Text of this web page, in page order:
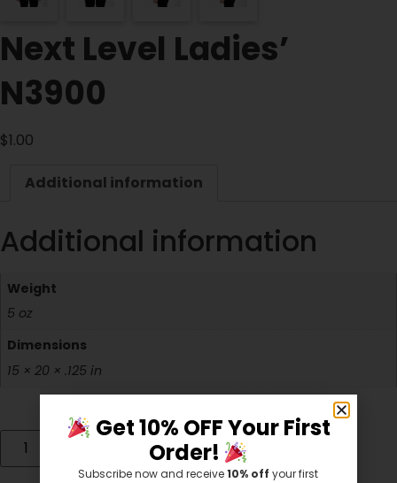
Next Level Ladies’
N3900
$1.00
Additional information
Additional information
Weight
5 oz
Dimensions
15 × 20 × .125 in
Get 10% OFF Your First
Order!
Subscribe now and receive10% off your first